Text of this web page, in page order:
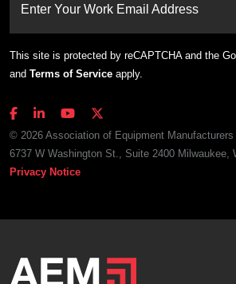
Enter Your Work Email Address
This site is protected by reCAPTCHA and the
and Terms of Service apply.
© 2026 Association of Equipment Manufacturers
6737 W Washington St., Suite 2400 Milwaukee,
Privacy Notice